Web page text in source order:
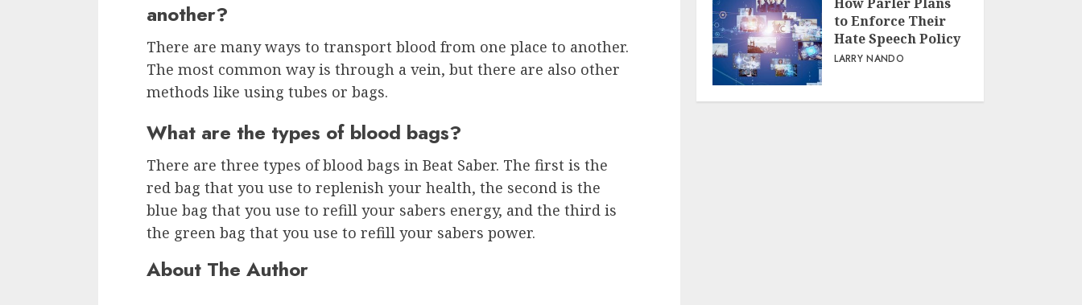
another?
There are many ways to transport blood from one place to another.
The most common way is through a vein, but there are also other
methods like using tubes or bags.
What are the types of blood bags?
There are three types of blood bags in Beat Saber. The first is the
red bag that you use to replenish your health, the second is the
blue bag that you use to refill your sabers energy, and the third is
the green bag that you use to refill your sabers power.
About The Author
to Enforce Their
Hate Speech Policy
LARRY NANDO